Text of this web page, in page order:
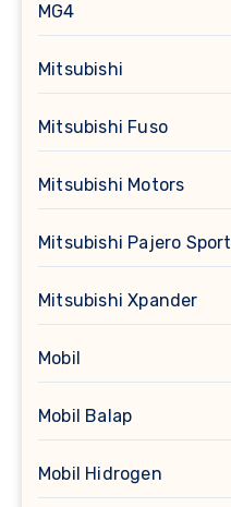
MG4
Mitsubishi
Mitsubishi Fuso
Mitsubishi Motors
Mitsubishi Pajero Sport
Mitsubishi Xpander
Mobil
Mobil Balap
Mobil Hidrogen